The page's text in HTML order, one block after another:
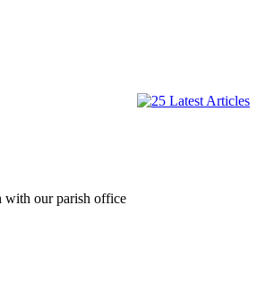
with our parish office